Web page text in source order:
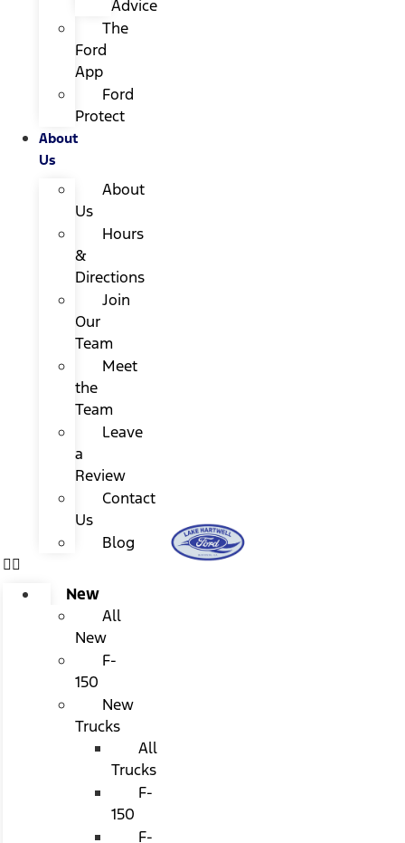
Advice
The
Ford
App
Ford
Protect
About
Us
About
Us
Hours
&
Directions
Join
Our
Team
Meet
the
Team
Leave
a
Review
Contact
Us
Blog
New
All
New
F-
150
New
Trucks
All
Trucks
F-
150
F-